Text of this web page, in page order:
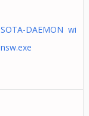
SOTA-DAEMON wi
nsw.exe